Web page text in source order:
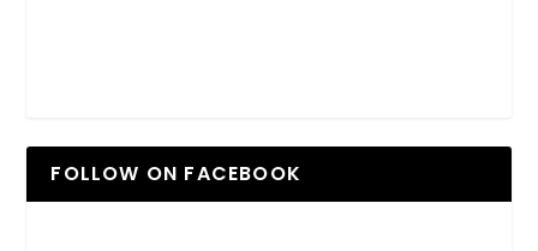
FOLLOW ON FACEBOOK